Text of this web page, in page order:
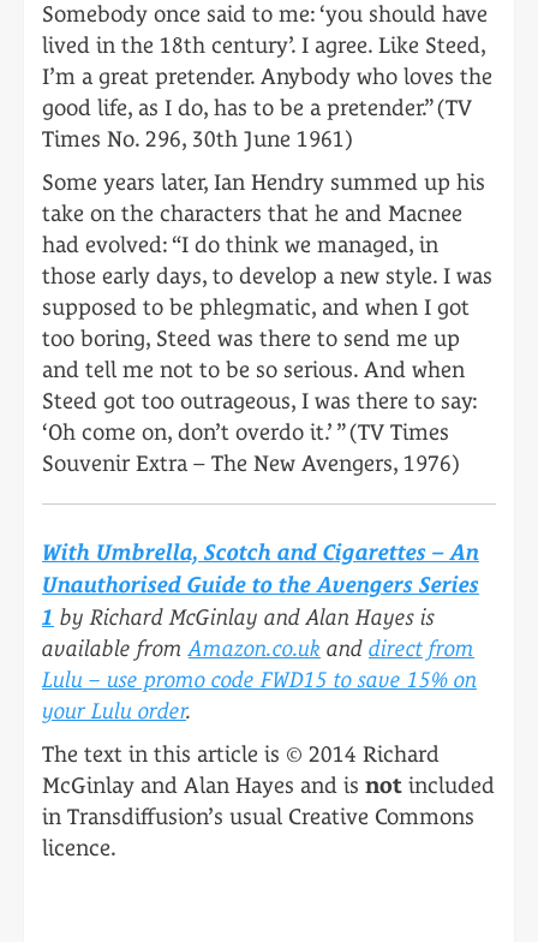
Somebody once said to me: ‘you should have
lived in the 18th century’. I agree. Like Steed,
I’m a great pretender. Anybody who loves the
good life, as I do, has to be a pretender.” (TV
Times No. 296, 30th June 1961)
Some years later, Ian Hendry summed up his
take on the characters that he and Macnee
had evolved: “I do think we managed, in
those early days, to develop a new style. I was
supposed to be phlegmatic, and when I got
too boring, Steed was there to send me up
and tell me not to be so serious. And when
Steed got too outrageous, I was there to say:
‘Oh come on, don’t overdo it.’ ” (TV Times
Souvenir Extra – The New Avengers, 1976)
With Umbrella, Scotch and Cigarettes – An
Unauthorised Guide to the Avengers Series
1 by Richard McGinlay and Alan Hayes is
available fromAmazon.co.uk and direct from
Lulu – use promo code FWD15 to save 15% on
your Lulu order.
The text in this article is © 2014 Richard
McGinlay and Alan Hayes and is not included
in Transdiffusion’s usual Creative Commons
licence.